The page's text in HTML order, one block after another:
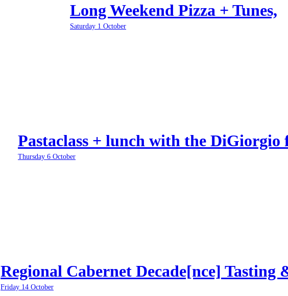
Long Weekend Pizza + Tunes,
Saturday 1 October
Pastaclass + lunch with the DiGiorgio
Thursday 6 October
Regional Cabernet Decade[nce] Tasting
Friday 14 October